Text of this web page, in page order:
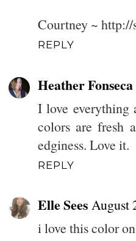
Courtney ~
REPLY
Heather Fonseca
I love
colors are fresh
edginess. Love it.
REPLY
Elle Sees August
i love this color